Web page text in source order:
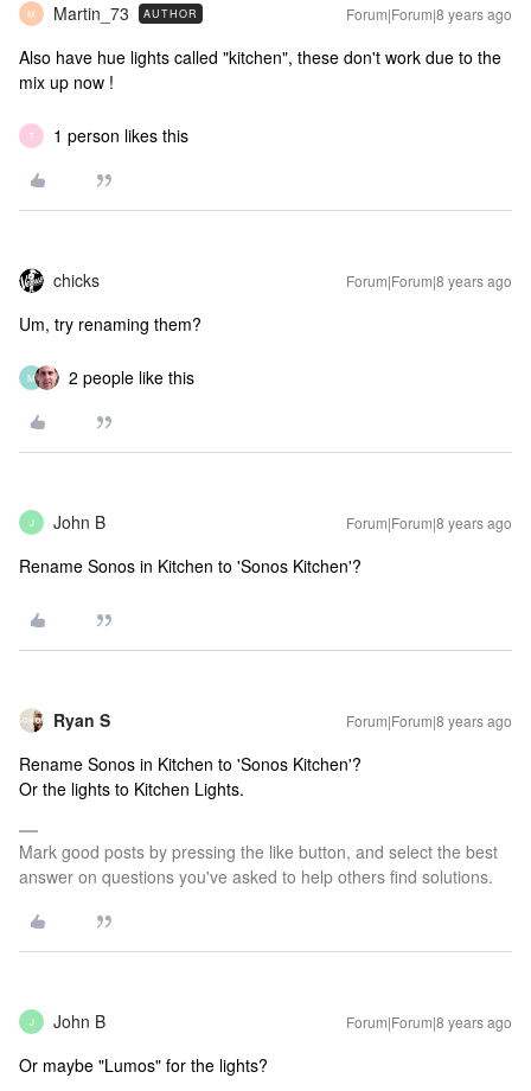
M Martin_73 AUTHOR Forum|Forum|8 years ago
Also have hue lights called "kitchen", these don't work due to the
mix up now !
T 1 person likes this
chicks Forum|Forum|8 years ago
Um, try renaming them?
M 2 people like this
J John B Forum|Forum|8 years ago
Rename Sonos in Kitchen to 'Sonos Kitchen'?
Ryan S Forum|Forum|8 years ago
Rename Sonos in Kitchen to 'Sonos Kitchen'?
Or the lights to Kitchen Lights.
Mark good posts by pressing the like button, and select the best
answer on questions you've asked to help others find solutions.
J John B Forum|Forum|8 years ago
Or maybe "Lumos" for the lights?